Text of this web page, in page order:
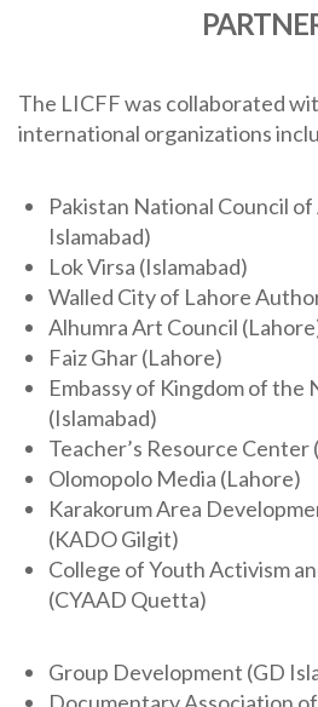
The LICFF was collaborated
international organizations
Pakistan National Council
Islamabad)
Lok Virsa (Islamabad)
Walled City of Lahore
Alhumra Art Council
Faiz Ghar (Lahore)
Embassy of Kingdom of the
(Islamabad)
Teacher’s Resource Center
Olomopolo Media (Lahore)
Karakorum Area
(KADO Gilgit)
College of Youth Activism
(CYAAD Quetta)
Group Development (GD